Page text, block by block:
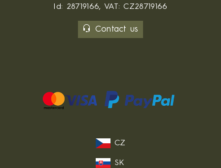
Id: 28719166, VAT: CZ28719166
Contact us
CZ
SK